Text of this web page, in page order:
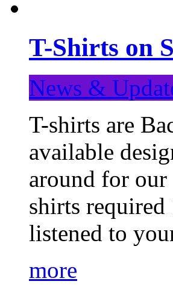
T-Shirts on
News &
T-shirts are
available
around for
shirts
listened to
more